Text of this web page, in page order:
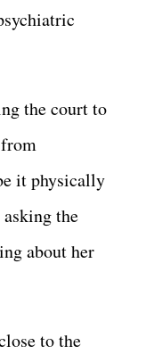
the court to
it physically
the
about her
to the